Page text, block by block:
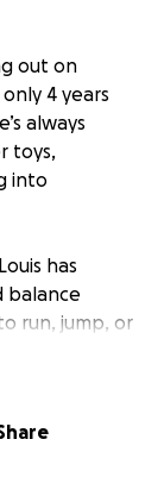
out on
4 years
always
toys,
into
has
balance
run, jump, or
all, he’s still